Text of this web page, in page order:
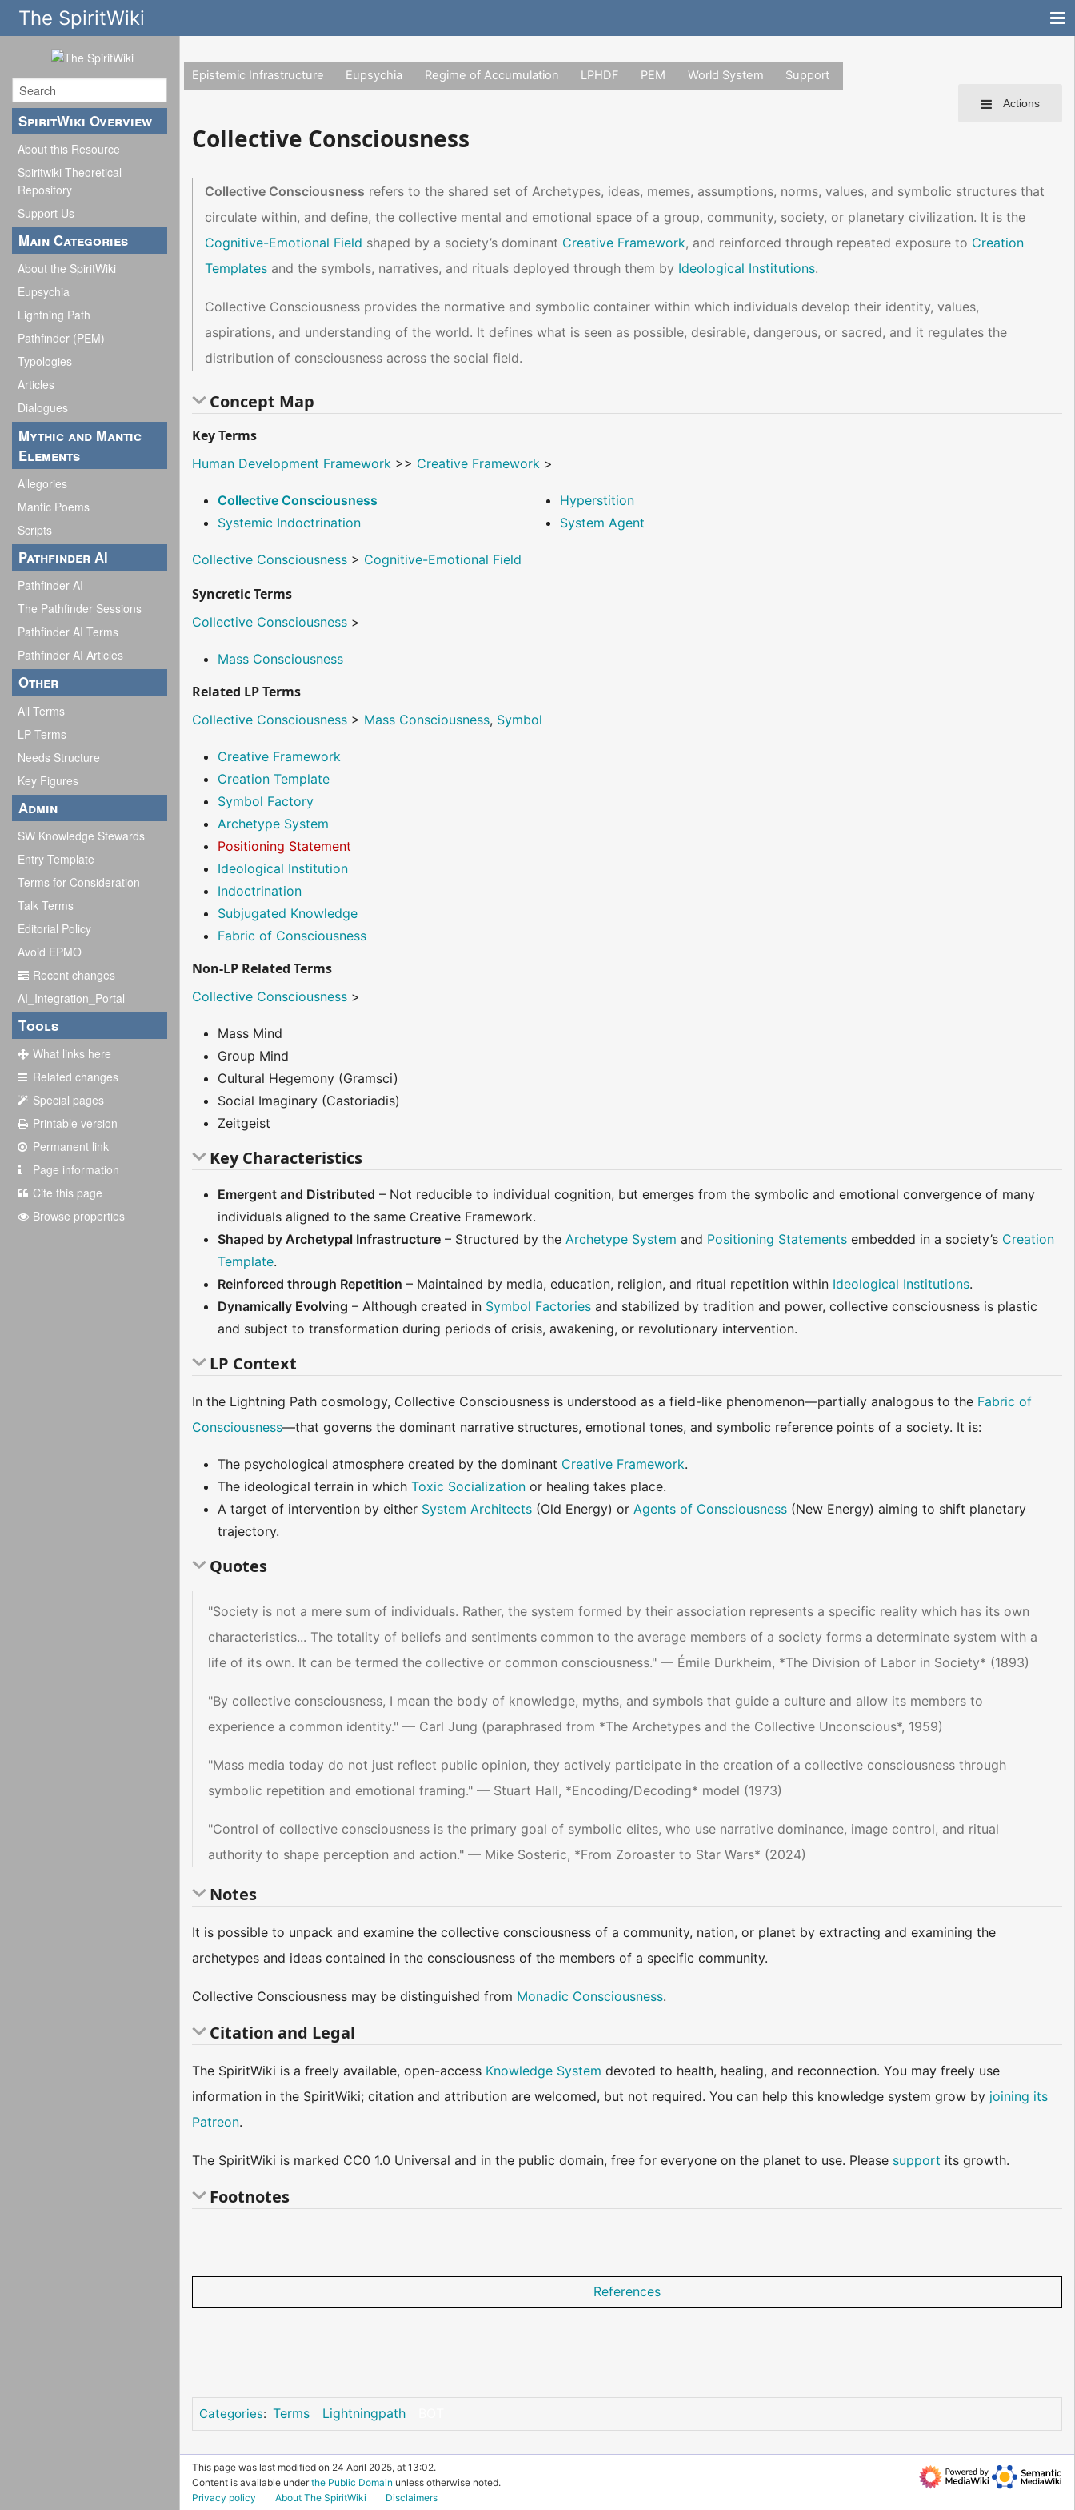
The SpiritWiki
SpiritWiki Overview
About this Resource
Spiritwiki Theoretical
Repository
Support Us
Main Categories
About the SpiritWiki
Eupsychia
Lightning Path
Pathfinder (PEM)
Typologies
Articles
Dialogues
Mythic and Mantic
Elements
Allegories
Mantic Poems
Scripts
Pathfinder AI
Pathfinder AI
The Pathfinder Sessions
Pathfinder AI Terms
Pathfinder AI Articles
Other
All Terms
LP Terms
Needs Structure
Key Figures
Admin
SW Knowledge Stewards
Entry Template
Terms for Consideration
Talk Terms
Editorial Policy
Avoid EPMO
Recent changes
AI_Integration_Portal
Tools
What links here
Related changes
Special pages
Printable version
Permanent link
Page information
Cite this page
Browse properties
Actions
Epistemic Infrastructure Eupsychia Regime of Accumulation LPHDF PEM World System Support
Collective Consciousness
Collective Consciousness refers to the shared set of Archetypes, ideas, memes, assumptions, norms, values, and symbolic structures that
circulate within, and define, the collective mental and emotional space of a group, community, society, or planetary civilization. It is the
Cognitive-Emotional Field shaped by a society’s dominant Creative Framework, and reinforced through repeated exposure to Creation
Templates and the symbols, narratives, and rituals deployed through them by Ideological Institutions.
Collective Consciousness provides the normative and symbolic container within which individuals develop their identity, values,
aspirations, and understanding of the world. It defines what is seen as possible, desirable, dangerous, or sacred, and it regulates the
distribution of consciousness across the social field.
Concept Map
Key Terms
Human Development Framework >> Creative Framework >
Collective Consciousness
Hyperstition
Systemic Indoctrination
System Agent
Collective Consciousness > Cognitive-Emotional Field
Syncretic Terms
Collective Consciousness >
Mass Consciousness
Related LP Terms
Collective Consciousness > Mass Consciousness, Symbol
Creative Framework
Creation Template
Symbol Factory
Archetype System
Positioning Statement
Ideological Institution
Indoctrination
Subjugated Knowledge
Fabric of Consciousness
Non-LP Related Terms
Collective Consciousness >
Mass Mind
Group Mind
Cultural Hegemony (Gramsci)
Social Imaginary (Castoriadis)
Zeitgeist
Key Characteristics
Emergent and Distributed – Not reducible to individual cognition, but emerges from the symbolic and emotional convergence of many
individuals aligned to the same Creative Framework.
Shaped by Archetypal Infrastructure – Structured by theArchetype System and Positioning Statements embedded in a society’s Creation
Template.
Reinforced through Repetition – Maintained by media, education, religion, and ritual repetition within Ideological Institutions.
Dynamically Evolving – Although created in Symbol Factories and stabilized by tradition and power, collective consciousness is plastic
and subject to transformation during periods of crisis, awakening, or revolutionary intervention.
LP Context
In the Lightning Path cosmology, Collective Consciousness is understood as a field-like phenomenon—partially analogous to the Fabric of
Consciousness—that governs the dominant narrative structures, emotional tones, and symbolic reference points of a society. It is:
The psychological atmosphere created by the dominant Creative Framework.
The ideological terrain in whichToxic Socialization or healing takes place.
A target of intervention by either System Architects (Old Energy) orAgents of Consciousness (New Energy) aiming to shift planetary
trajectory.
Quotes
"Society is not a mere sum of individuals. Rather, the system formed by their association represents a specific reality which has its own
characteristics... The totality of beliefs and sentiments common to the average members of a society forms a determinate system with a
life of its own. It can be termed the collective or common consciousness." — Émile Durkheim, *The Division of Labor in Society* (1893)
"By collective consciousness, I mean the body of knowledge, myths, and symbols that guide a culture and allow its members to
experience a common identity." — Carl Jung (paraphrased from *The Archetypes and the Collective Unconscious*, 1959)
"Mass media today do not just reflect public opinion, they actively participate in the creation of a collective consciousness through
symbolic repetition and emotional framing." — Stuart Hall, *Encoding/Decoding* model (1973)
"Control of collective consciousness is the primary goal of symbolic elites, who use narrative dominance, image control, and ritual
authority to shape perception and action." — Mike Sosteric, *From Zoroaster to Star Wars* (2024)​
Notes
It is possible to unpack and examine the collective consciousness of a community, nation, or planet by extracting and examining the
archetypes and ideas contained in the consciousness of the members of a specific community.
Collective Consciousness may be distinguished from Monadic Consciousness.
Citation and Legal
The SpiritWiki is a freely available, open-access Knowledge System devoted to health, healing, and reconnection. You may freely use
information in the SpiritWiki; citation and attribution are welcomed, but not required. You can help this knowledge system grow by joining its
Patreon.
The SpiritWiki is marked CC0 1.0 Universal and in the public domain, free for everyone on the planet to use. Please support its growth.
Footnotes
References
Categories: Terms Lightningpath
This page was last modified on 24 April 2025, at 13:02.
Content is available underthe Public Domain unless otherwise noted.
Privacy policy
About The SpiritWiki Disclaimers